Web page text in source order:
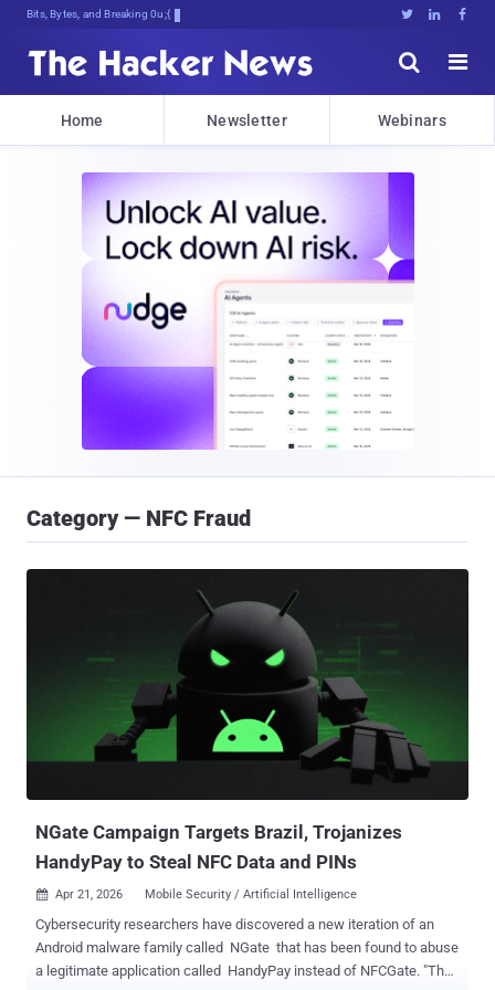
Bits, Bytes, and Breaking News   


Home Newsletter Webinars
Category — NFC Fraud
NGate Campaign Targets Brazil, Trojanizes
HandyPay to Steal NFC Data and PINs
 Apr 21, 2026 Mobile Security / Artificial Intelligence
Cybersecurity researchers have discovered a new iteration of an
Android malware family called NGate that has been found to abuse
a legitimate application called HandyPay instead of NFCGate. "The